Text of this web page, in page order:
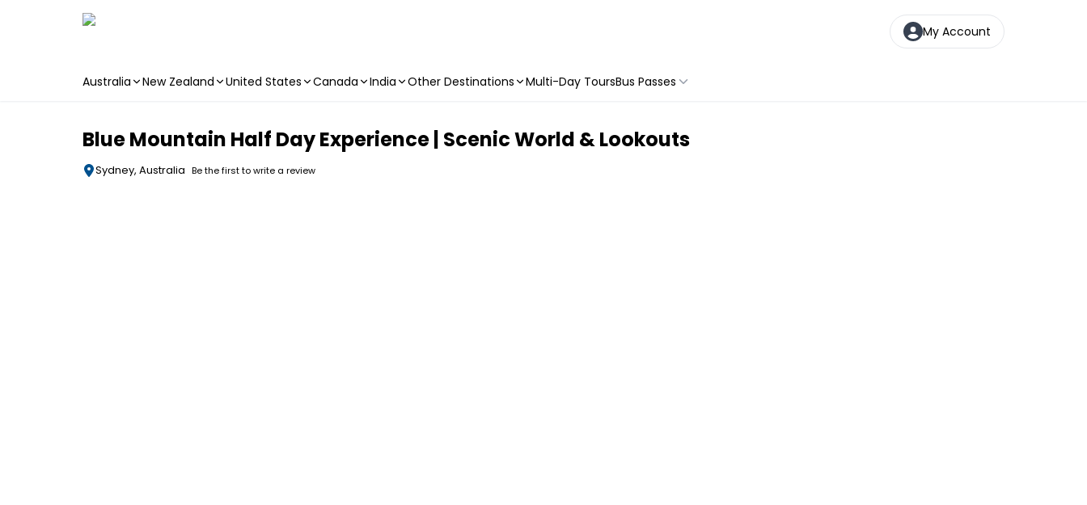
My Account
Australia New Zealand United States Canada India Other Destinations Multi-Day ToursBus Passes
Blue Mountain Half Day Experience | Scenic World & Lookouts
Sydney, Australia Be the first to write a review